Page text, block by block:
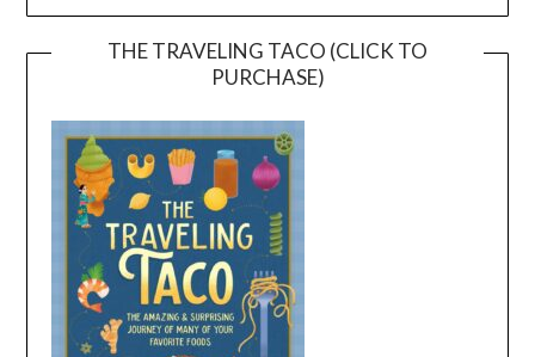
THE TRAVELING TACO (CLICK TO
PURCHASE)